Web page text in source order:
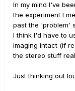
In my mind I've
the experiment I
past the 'problem'
I think I'd have to
imaging intact (if
the stereo stuff
Just thinking out